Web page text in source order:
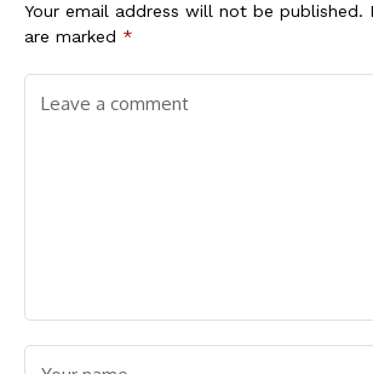
Your email address will not be published.
are marked *